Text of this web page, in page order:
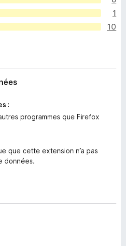
1
10
:
programmes que Firefox
que cette extension n’a pas
données.